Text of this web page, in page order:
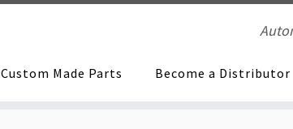
Custom Made Parts Become a Distributor